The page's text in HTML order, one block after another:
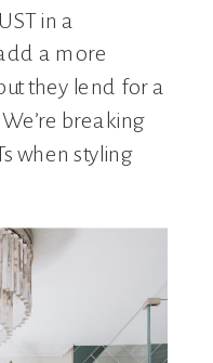
in a
a more
they lend for a
breaking
when styling